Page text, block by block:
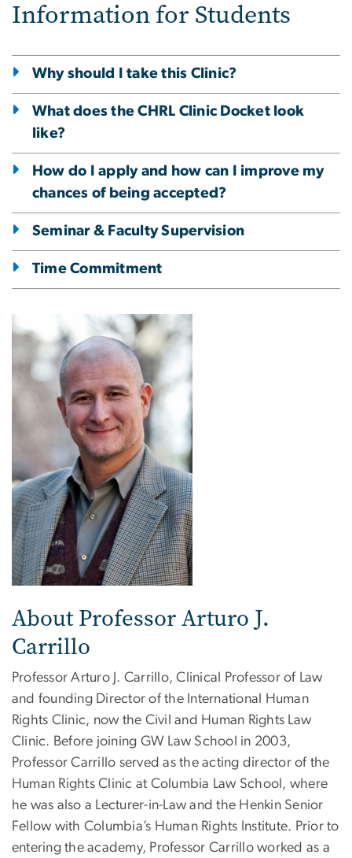
Information for Students
Why should I take this Clinic?
What does the CHRL Clinic Docket look
like?
How do I apply and how can I improve my
chances of being accepted?
Seminar & Faculty Supervision
Time Commitment
About Professor Arturo J.
Carrillo
Professor Arturo J. Carrillo, Clinical Professor of Law
and founding Director of the International Human
Rights Clinic, now the Civil and Human Rights Law
Clinic. Before joining GW Law School in 2003,
Professor Carrillo served as the acting director of the
Human Rights Clinic at Columbia Law School, where
he was also a Lecturer-in-Law and the Henkin Senior
Fellow with Columbia’s Human Rights Institute. Prior to
entering the academy, Professor Carrillo worked as a